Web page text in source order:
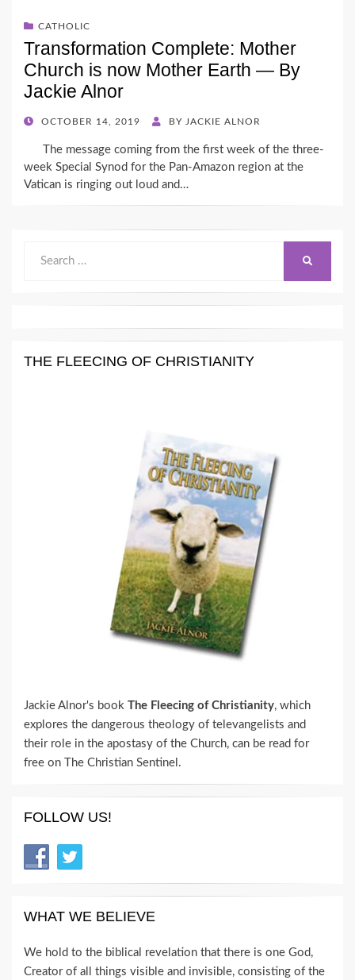
CATHOLIC
Transformation Complete: Mother
Church is now Mother Earth — By
Jackie Alnor
POSTED
OCTOBER 14, 2019 BY JACKIE ALNOR
The message coming from the first week of the three-
week Special Synod for the Pan-Amazon region at the
Vatican is ringing out loud and…
THE FLEECING OF CHRISTIANITY
Jackie Alnor's book The Fleecing of Christianity, which
explores the dangerous theology of televangelists and
their role in the apostasy of the Church, can be read for
free on The Christian Sentinel.
FOLLOW US!
WHAT WE BELIEVE
We hold to the biblical revelation that there is one God,
Creator of all things visible and invisible, consisting of the